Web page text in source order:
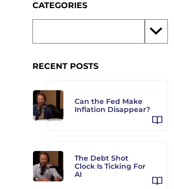
CATEGORIES
RECENT POSTS
Can the Fed Make
Inflation Disappear?
The Debt Shot
Clock Is Ticking For
AI